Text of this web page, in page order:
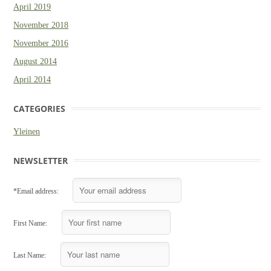
April 2019
November 2018
November 2016
August 2014
April 2014
CATEGORIES
Yleinen
NEWSLETTER
*Email address:
First Name:
Last Name: